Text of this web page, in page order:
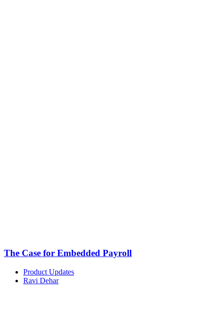
The Case for Embedded Payroll
Product Updates
Ravi Dehar